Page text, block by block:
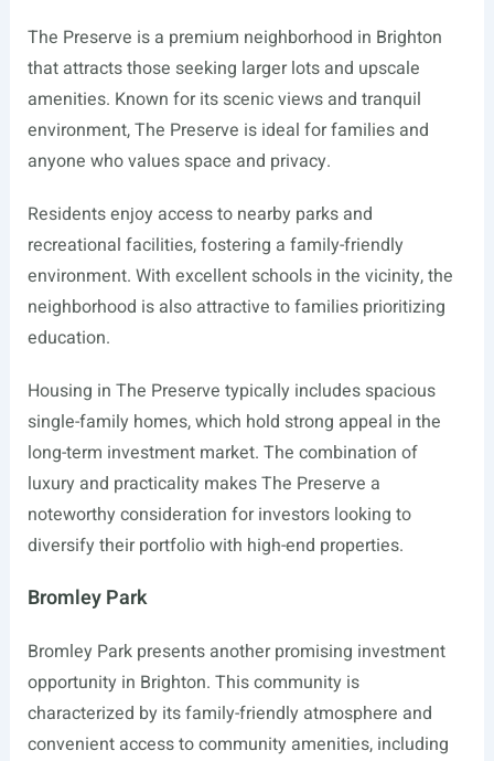
The Preserve is a premium neighborhood in Brighton
that attracts those seeking larger lots and upscale
amenities. Known for its scenic views and tranquil
environment, The Preserve is ideal for families and
anyone who values space and privacy.
Residents enjoy access to nearby parks and
recreational facilities, fostering a family-friendly
environment. With excellent schools in the vicinity, the
neighborhood is also attractive to families prioritizing
education.
Housing in The Preserve typically includes spacious
single-family homes, which hold strong appeal in the
long-term investment market. The combination of
luxury and practicality makes The Preserve a
noteworthy consideration for investors looking to
diversify their portfolio with high-end properties.
Bromley Park
Bromley Park presents another promising investment
opportunity in Brighton. This community is
characterized by its family-friendly atmosphere and
convenient access to community amenities, including